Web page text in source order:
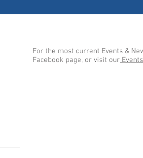
For the most current Events &
Facebook page, or visit our